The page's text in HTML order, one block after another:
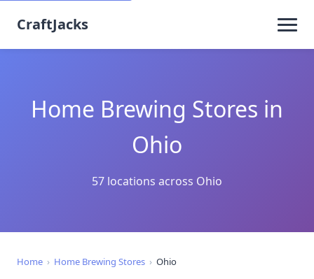
CraftJacks
Home Brewing Stores in
Ohio
57 locations across Ohio
Home › Home Brewing Stores › Ohio